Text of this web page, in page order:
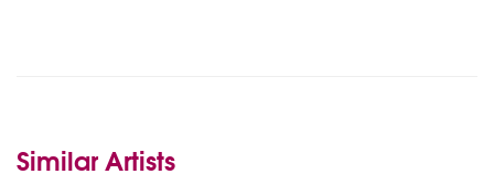
Similar Artists